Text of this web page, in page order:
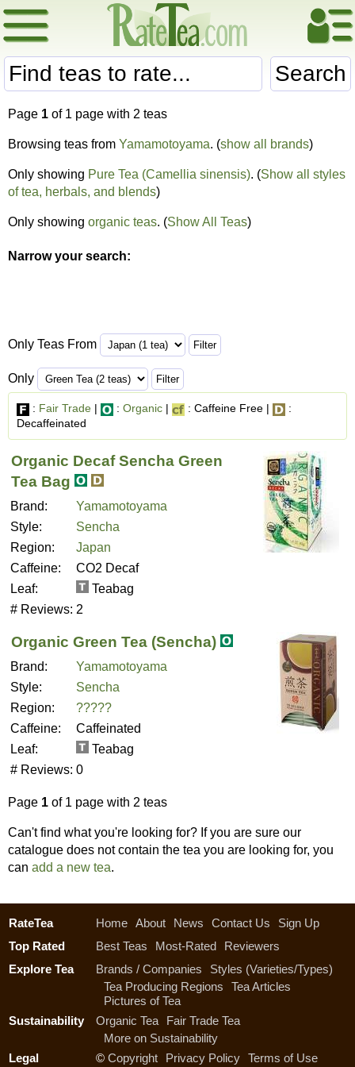
Search
Page 1 of 1 page with 2 teas
Browsing teas from Yamamotoyama. (show all brands)
Only showing Pure Tea (Camellia sinensis). (Show all styles
of tea, herbals, and blends)
Only showing organic teas. (Show All Teas)
Narrow your search:
Only Teas From
Only
: Fair Trade | : Organic | : Caffeine Free |
:
Decaffeinated
Organic Decaf Sencha Green
Tea Bag
Brand:
Yamamotoyama
Style:
Sencha
Region:
Japan
Caffeine:
CO2 Decaf
Leaf:
Teabag
# Reviews: 2
Organic Green Tea (Sencha)
Brand:
Yamamotoyama
Style:
Sencha
Region:
?????
Caffeine:
Caffeinated
Leaf:
Teabag
# Reviews: 0
Page 1 of 1 page with 2 teas
Can't find what you're looking for? If you are sure our
catalogue does not contain the tea you are looking for, you
can add a new tea.
RateTea Home About News Contact Us
Sign Up
Top Rated
Best Teas Most-Rated
Reviewers
Explore Tea
Brands / Companies
Styles (Varieties/Types)
Tea Producing Regions
Tea Articles
Pictures of Tea
Sustainability
Organic Tea
Fair Trade Tea
More on Sustainability
Legal
© Copyright Privacy Policy Terms of Use